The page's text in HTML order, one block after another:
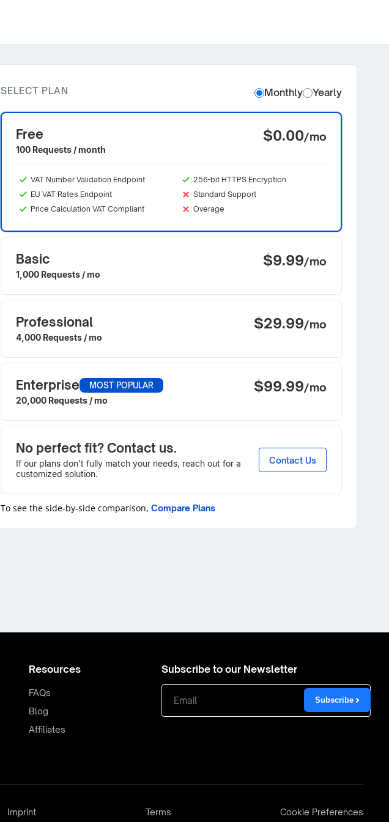
SELECT PLAN Monthly Yearly
Free
100 Requests / month
$0.00/mo
VAT Number Validation Endpoint
EU VAT Rates Endpoint
Price Calculation VAT Compliant
256-bit HTTPS Encryption
Standard Support
Overage
Basic
1,000 Requests / mo
$9.99/mo
Professional
4,000 Requests / mo
$29.99/mo
Enterprise MOST POPULAR
20,000 Requests / mo
$99.99/mo
No perfect fit? Contact us.
If our plans don’t fully match your needs, reach out for a
customized solution.
Contact Us
To see the side-by-side comparison, Compare Plans
Resources
FAQs
Blog
Affiliates
Subscribe to our Newsletter
Subscribe
Imprint Terms Cookie Preferences